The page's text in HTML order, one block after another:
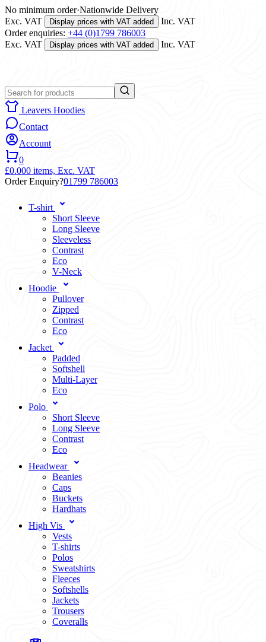
No minimum order·Nationwide Delivery
Exc. VAT
Display prices with VAT added
Inc. VAT
Order enquiries: +44 (0)1799 786003
Exc. VAT
Display prices with VAT added Inc. VAT
Leavers Hoodies
Contact
Account
0
£0.000 items, Exc. VAT
Order Enquiry?01799 786003
T-shirt
Short Sleeve
Long Sleeve
Sleeveless
Contrast
Eco
V-Neck
Hoodie
Pullover
Zipped
Contrast
Eco
Jacket
Padded
Softshell
Multi-Layer
Eco
Polo
Short Sleeve
Long Sleeve
Contrast
Eco
Headwear
Beanies
Caps
Buckets
Hardhats
High Vis
Vests
T-shirts
Polos
Sweatshirts
Fleeces
Softshells
Jackets
Trousers
Coveralls